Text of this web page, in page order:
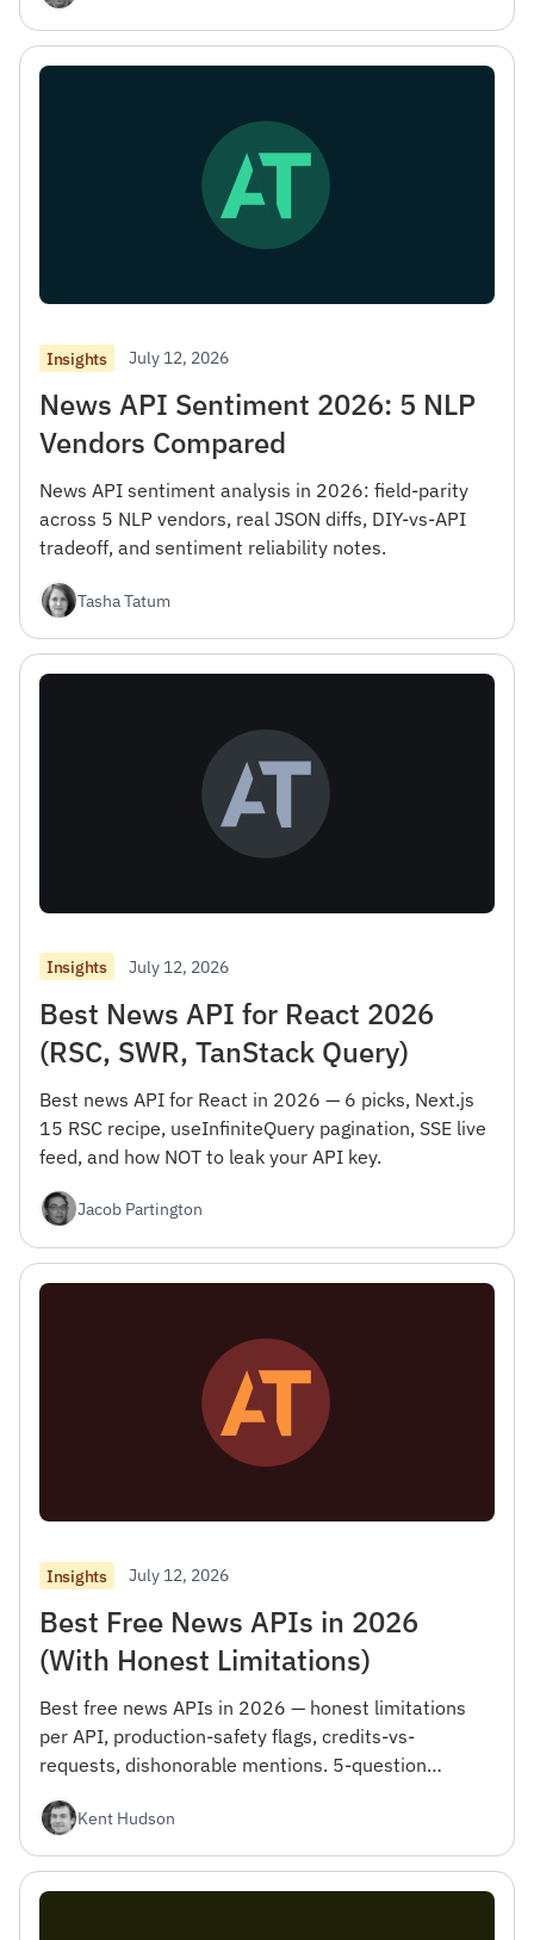
Insights July 12, 2026
News API Sentiment 2026: 5 NLP
Vendors Compared
News API sentiment analysis in 2026: field-parity
across 5 NLP vendors, real JSON diffs, DIY-vs-API
tradeoff, and sentiment reliability notes.
Tasha Tatum
Insights July 12, 2026
Best News API for React 2026
(RSC, SWR, TanStack Query)
Best news API for React in 2026 — 6 picks, Next.js
15 RSC recipe, useInfiniteQuery pagination, SSE live
feed, and how NOT to leak your API key.
Jacob Partington
Insights July 12, 2026
Best Free News APIs in 2026
(With Honest Limitations)
Best free news APIs in 2026 — honest limitations
per API, production-safety flags, credits-vs-
requests, dishonorable mentions. 5-question
Kent Hudson